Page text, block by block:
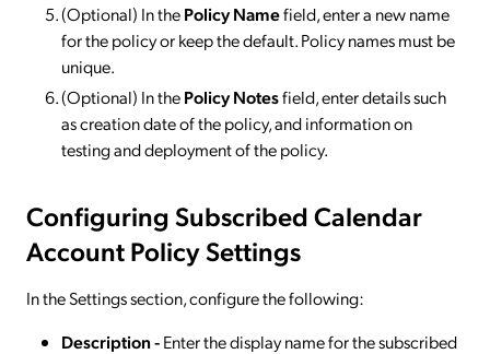
(Optional) In thePolicy Namefield, enter a new name
for the policy or keep the default. Policy names must be
unique.
(Optional) In thePolicy Notesfield, enter details such
as creation date of the policy, and information on
testing and deployment of the policy.
Configuring Subscribed Calendar
Account Policy Settings
In the Settings section, configure the following:
Description -Enter the display name for the subscribed